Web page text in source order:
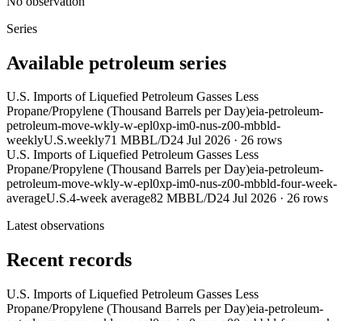
Series
Available petroleum series
U.S. Imports of Liquefied Petroleum Gasses Less
Propane/Propylene (Thousand Barrels per Day)eia-petroleum-
petroleum-move-wkly-w-epl0xp-im0-nus-z00-mbbld-
weeklyU.S.weekly71 MBBL/D24 Jul 2026 · 26 rows
U.S. Imports of Liquefied Petroleum Gasses Less
Propane/Propylene (Thousand Barrels per Day)eia-petroleum-
petroleum-move-wkly-w-epl0xp-im0-nus-z00-mbbld-four-week-
averageU.S.4-week average82 MBBL/D24 Jul 2026 · 26 rows
Latest observations
Recent records
U.S. Imports of Liquefied Petroleum Gasses Less
Propane/Propylene (Thousand Barrels per Day)eia-petroleum-